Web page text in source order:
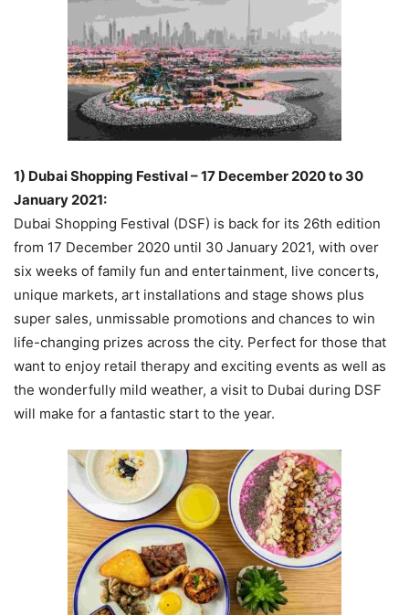
1) Dubai Shopping Festival – 17 December 2020 to 30
January 2021:
Dubai Shopping Festival (DSF) is back for its 26th edition
from 17 December 2020 until 30 January 2021, with over
six weeks of family fun and entertainment, live concerts,
unique markets, art installations and stage shows plus
super sales, unmissable promotions and chances to win
life-changing prizes across the city. Perfect for those that
want to enjoy retail therapy and exciting events as well as
the wonderfully mild weather, a visit to Dubai during DSF
will make for a fantastic start to the year.